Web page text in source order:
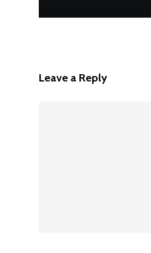
Leave a Reply